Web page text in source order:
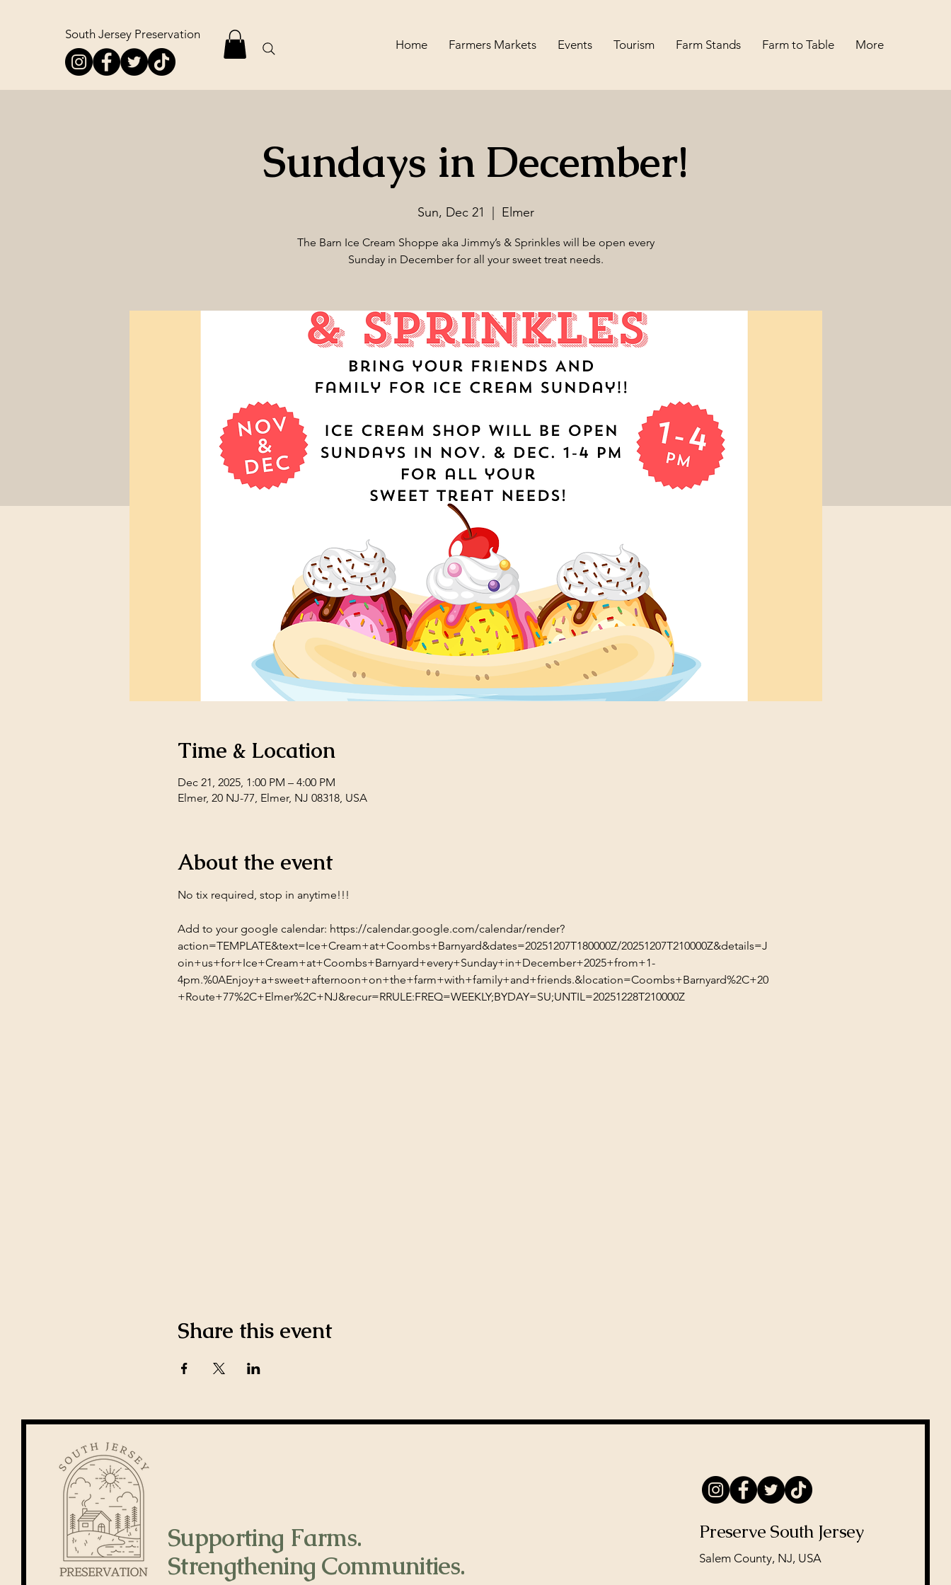
South Jersey Preservation
Home Farmers Markets Events Tourism Farm Stands Farm to Table More
Sundays in December!
Sun, Dec 21
  |
Elmer
The Barn Ice Cream Shoppe aka Jimmy’s & Sprinkles will be open every
Sunday in December for all your sweet treat needs.
Time & Location
Dec 21, 2025, 1:00 PM – 4:00 PM
Elmer, 20 NJ-77, Elmer, NJ 08318, USA
About the event
No tix required, stop in anytime!!!
Add to your google calendar: https://calendar.google.com/calendar/render?
action=TEMPLATE&text=Ice+Cream+at+Coombs+Barnyard&dates=20251207T180000Z/20251207T210000Z&details=J
oin+us+for+Ice+Cream+at+Coombs+Barnyard+every+Sunday+in+December+2025+from+1-
4pm.%0AEnjoy+a+sweet+afternoon+on+the+farm+with+family+and+friends.&location=Coombs+Barnyard%2C+20
+Route+77%2C+Elmer%2C+NJ&recur=RRULE:FREQ=WEEKLY;BYDAY=SU;UNTIL=20251228T210000Z
Share this event
Supporting Farms.
Strengthening Communities.
Preserve South Jersey
Salem County, NJ, USA